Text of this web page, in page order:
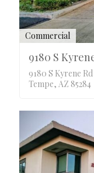
Commercial
9180 S
9180 S Kyrene Rd
Tempe, AZ 85284